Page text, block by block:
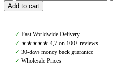
Amiko
Leather
Havana
Brown
quantity
Add to cart
✓ Fast Worldwide Delivery
✓ ★★★★★ 4,7 on 100+ reviews
✓ 30-days money back guarantee
✓ Wholesale Prices